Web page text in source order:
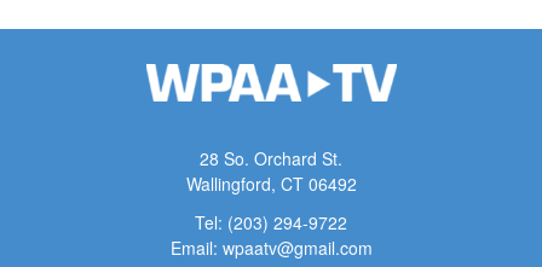
28 So. Orchard St.
Wallingford, CT 06492
Tel: (203) 294-9722
Email: wpaatv@gmail.com